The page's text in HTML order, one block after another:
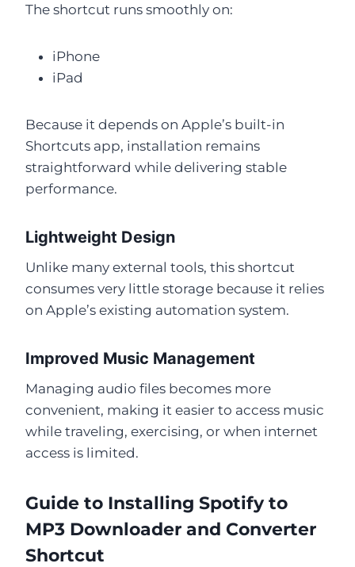
The shortcut runs smoothly on:
iPhone
iPad
Because it depends on Apple’s built-in
Shortcuts app, installation remains
straightforward while delivering stable
performance.
Lightweight Design
Unlike many external tools, this shortcut
consumes very little storage because it relies
on Apple’s existing automation system.
Improved Music Management
Managing audio files becomes more
convenient, making it easier to access music
while traveling, exercising, or when internet
access is limited.
Guide to Installing Spotify to
MP3 Downloader and Converter
Shortcut